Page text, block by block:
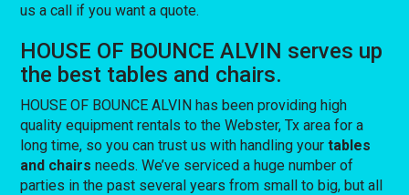
us a call if you want a quote.
HOUSE OF BOUNCE ALVIN serves up
the best tables and chairs.
HOUSE OF BOUNCE ALVIN has been providing high
quality equipment rentals to the Webster, Tx area for a
long time, so you can trust us with handling yourtables
and chairs needs. We’ve serviced a huge number of
parties in the past several years from small to big, but all